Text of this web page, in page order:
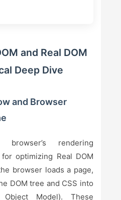
and Real DOM
Deep Dive
and Browser
browser’s rendering
optimizing Real DOM
browser loads a page,
DOM tree and CSS into
Model). These